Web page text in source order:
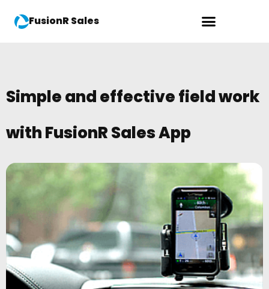
FusionR Sales
Simple and effective field work
with FusionR Sales App